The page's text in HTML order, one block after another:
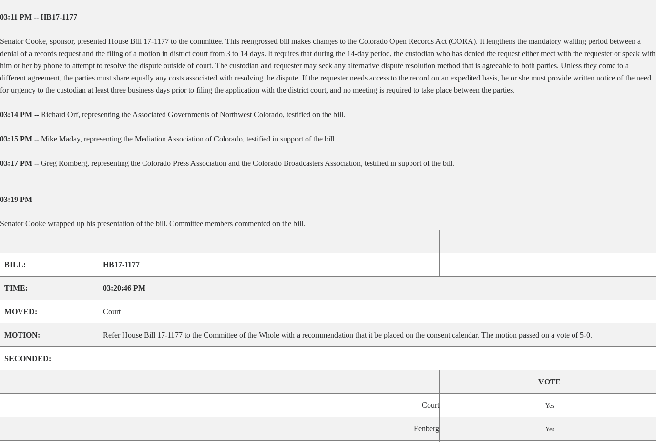
03:11 PM -- HB17-1177
Senator Cooke, sponsor, presented House Bill 17-1177 to the committee. This reengrossed bill makes changes to the Colorado Open Records Act (CORA). It lengthens the mandatory waiting period between a
denial of a records request and the filing of a motion in district court from 3 to 14 days. It requires that during the 14-day period, the custodian who has denied the request either meet with the requester or speak with
him or her by phone to attempt to resolve the dispute outside of court. The custodian and requester may seek any alternative dispute resolution method that is agreeable to both parties. Unless they come to a
different agreement, the parties must share equally any costs associated with resolving the dispute. If the requester needs access to the record on an expedited basis, he or she must provide written notice of the need
for urgency to the custodian at least three business days prior to filing the application with the district court, and no meeting is required to take place between the parties.
03:14 PM -- Richard Orf, representing the Associated Governments of Northwest Colorado, testified on the bill.
03:15 PM -- Mike Maday, representing the Mediation Association of Colorado, testified in support of the bill.
03:17 PM -- Greg Romberg, representing the Colorado Press Association and the Colorado Broadcasters Association, testified in support of the bill.
03:19 PM
Senator Cooke wrapped up his presentation of the bill. Committee members commented on the bill.
BILL: HB17-1177
TIME: 03:20:46 PM
MOVED: Court
MOTION: Refer House Bill 17-1177 to the Committee of the Whole with a recommendation that it be placed on the consent calendar. The motion passed on a vote of 5-0.
SECONDED:
VOTE
Court Yes
Fenberg Yes